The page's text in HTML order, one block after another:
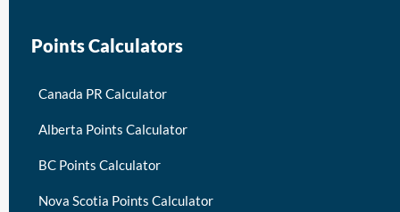
Points Calculators
Canada PR Calculator
Alberta Points Calculator
BC Points Calculator
Nova Scotia Points Calculator